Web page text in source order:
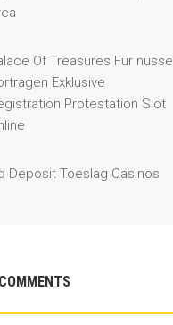
Of Treasures Für nüsse
Exklusive
Protestation Slot
Deposit Toeslag Casinos